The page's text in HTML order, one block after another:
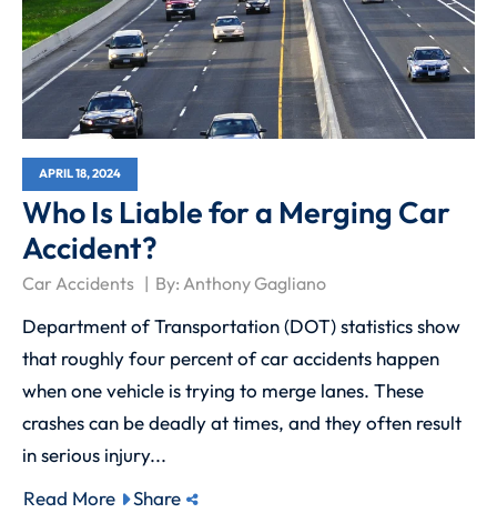
APRIL 18, 2024
Who Is Liable for a Merging Car
Accident?
Car Accidents By:Anthony Gagliano
Department of Transportation (DOT) statistics show
that roughly four percent of car accidents happen
when one vehicle is trying to merge lanes. These
crashes can be deadly at times, and they often result
in serious injury...
Read More
Share